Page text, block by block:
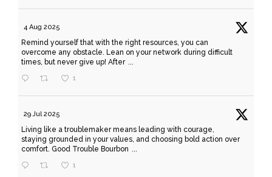
4 Aug 2025
Remind yourself that with the right resources, you can
overcome any obstacle. Lean on your network during difficult
times, but never give up! After ...
1
29 Jul 2025
Living like a troublemaker means leading with courage,
staying grounded in your values, and choosing bold action over
comfort. Good Trouble Bourbon ...
1